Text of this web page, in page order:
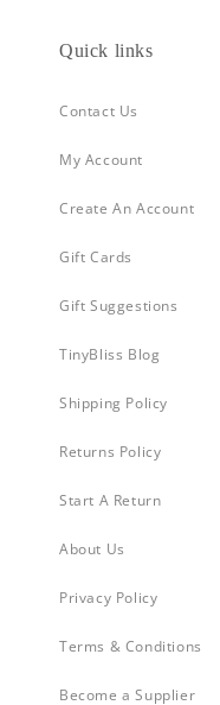
Quick links
Contact Us
My Account
Create An Account
Gift Cards
Gift Suggestions
TinyBliss Blog
Shipping Policy
Returns Policy
Start A Return
About Us
Privacy Policy
Terms & Conditions
Become a Supplier